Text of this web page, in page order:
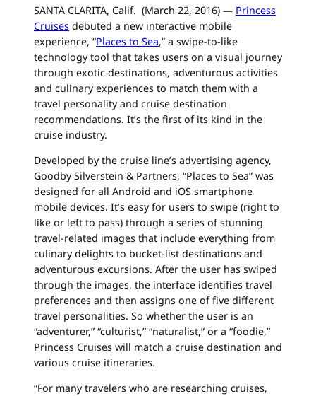
SANTA CLARITA, Calif. (March 22, 2016) — Princess
Cruises debuted a new interactive mobile
experience, “Places to Sea,” a swipe-to-like
technology tool that takes users on a visual journey
through exotic destinations, adventurous activities
and culinary experiences to match them with a
travel personality and cruise destination
recommendations. It’s the first of its kind in the
cruise industry.
Developed by the cruise line’s advertising agency,
Goodby Silverstein & Partners, “Places to Sea” was
designed for all Android and iOS smartphone
mobile devices. It’s easy for users to swipe (right to
like or left to pass) through a series of stunning
travel-related images that include everything from
culinary delights to bucket-list destinations and
adventurous excursions. After the user has swiped
through the images, the interface identifies travel
preferences and then assigns one of five different
travel personalities. So whether the user is an
“adventurer,” “culturist,” “naturalist,” or a “foodie,”
Princess Cruises will match a cruise destination and
various cruise itineraries.
“For many travelers who are researching cruises,